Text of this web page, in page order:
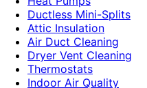
Ductless Mini-Splits
Attic Insulation
Air Duct Cleaning
Dryer Vent Cleaning
Thermostats
Indoor Air Quality